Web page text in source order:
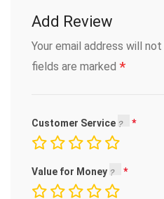
Add Review
Your email address will
fields are marked *
Customer Service
Value for Money